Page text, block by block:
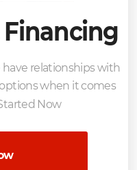
have relationships with
when it comes
Now